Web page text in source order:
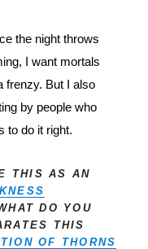
the night throws
I want mortals
frenzy. But I also
by people who
to do it right.
THIS AS AN
DO YOU
THIS
OF THORNS